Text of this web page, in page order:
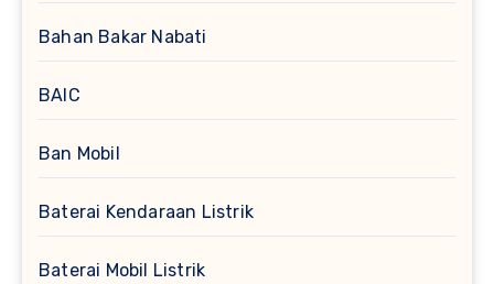
Bahan Bakar Nabati
BAIC
Ban Mobil
Baterai Kendaraan Listrik
Baterai Mobil Listrik